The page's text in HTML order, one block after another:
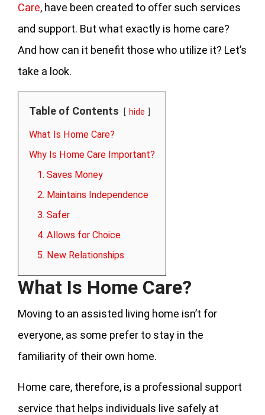
Care, have been created to offer such services
and support. But what exactly is home care?
And how can it benefit those who utilize it? Let’s
take a look.
Table of Contents hide
What Is Home Care?
Why Is Home Care Important?
1. Saves Money
2. Maintains Independence
3. Safer
4. Allows for Choice
5. New Relationships
What Is Home Care?
Moving to an assisted living home isn’t for
everyone, as some prefer to stay in the
familiarity of their own home.
Home care, therefore, is a professional support
service that helps individuals live safely at